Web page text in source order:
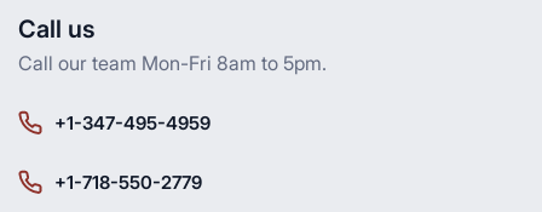
Call us
Call our team Mon-Fri 8am to 5pm.
+1-347-495-4959
+1-718-550-2779